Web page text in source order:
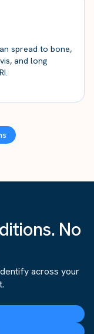
spread to bone,
and long
No
across your